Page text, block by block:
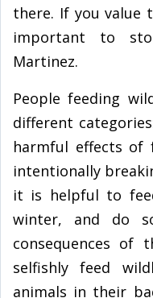
there. If you value
important to
Martinez.
People feeding
different
harmful effects of
intentionally
it is helpful to
winter, and do
consequences of
selfishly feed
animals in their